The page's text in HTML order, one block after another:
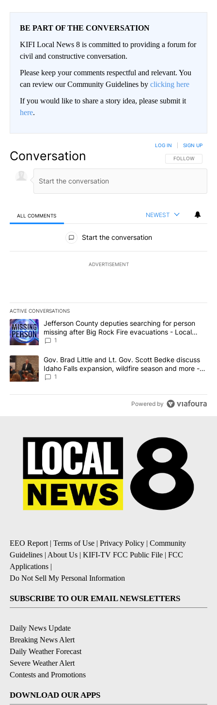
BE PART OF THE CONVERSATION
KIFI Local News 8 is committed to providing a forum for
civil and constructive conversation.
Please keep your comments respectful and relevant. You
can review our Community Guidelines by clicking here
If you would like to share a story idea, please submit it
here.
Conversation FOLLOW THIS
FOLLOW
LOG IN SIGN UP
ALL COMMENTS NEWEST
All Comments
Start the conversation
ADVERTISEMENT
ACTIVE CONVERSATIONS
The following is a list of the most commented articles in the last
A trending article titled "Jefferson County deputies searching
Jefferson County deputies searching for person
missing after Big Rock Fire evacuations - Local
News 8
1
A trending article titled "Gov. Brad Little and Lt. Gov. Scott
Gov. Brad Little and Lt. Gov. Scott Bedke discuss
Idaho Falls expansion, wildfire season and more -
Local News 8
1
Powered by
EEO Report| Terms of Use | Privacy Policy | Community
Guidelines | About Us | KIFI-TV FCC Public File | FCC
Applications |
Do Not Sell My Personal Information
SUBSCRIBE TO OUR EMAIL NEWSLETTERS
Daily News Update
Breaking News Alert
Daily Weather Forecast
Severe Weather Alert
Contests and Promotions
DOWNLOAD OUR APPS